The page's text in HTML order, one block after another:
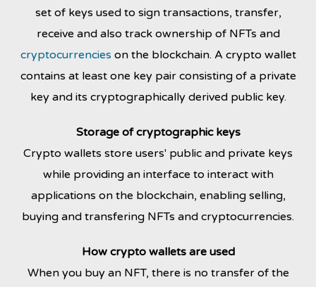
set of keys used to sign transactions, transfer,
receive and also track ownership of NFTs and
cryptocurrencies on the blockchain. A crypto wallet
contains at least one key pair consisting of a private
key and its cryptographically derived public key.
Storage of cryptographic keys
Crypto wallets store users' public and private keys
while providing an interface to interact with
applications on the blockchain, enabling selling,
buying and transfering NFTs and cryptocurrencies.
How crypto wallets are used
When you buy an NFT, there is no transfer of the